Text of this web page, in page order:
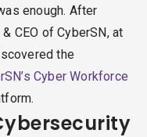
enough. After
CEO of CyberSN, at
the
Cyber Workforce